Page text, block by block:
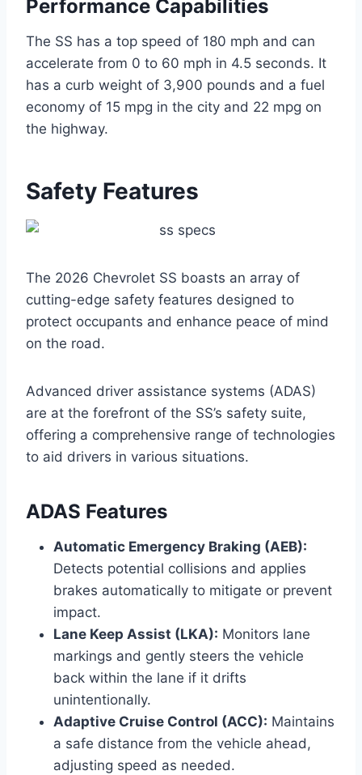
Performance Capabilities
The SS has a top speed of 180 mph and can
accelerate from 0 to 60 mph in 4.5 seconds. It
has a curb weight of 3,900 pounds and a fuel
economy of 15 mpg in the city and 22 mpg on
the highway.
Safety Features
The 2026 Chevrolet SS boasts an array of
cutting-edge safety features designed to
protect occupants and enhance peace of mind
on the road.
Advanced driver assistance systems (ADAS)
are at the forefront of the SS’s safety suite,
offering a comprehensive range of technologies
to aid drivers in various situations.
ADAS Features
Automatic Emergency Braking (AEB):
Detects potential collisions and applies
brakes automatically to mitigate or prevent
impact.
Lane Keep Assist (LKA): Monitors lane
markings and gently steers the vehicle
back within the lane if it drifts
unintentionally.
Adaptive Cruise Control (ACC): Maintains
a safe distance from the vehicle ahead,
adjusting speed as needed.